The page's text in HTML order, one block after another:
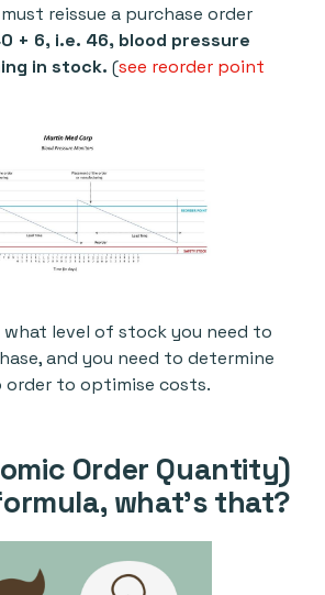
reissue a purchase order
+ 6, i.e. 46, blood pressure
in stock. (see reorder point
what level of stock you need to
and you need to determine
to optimise costs.
Order Quantity)
what's that?